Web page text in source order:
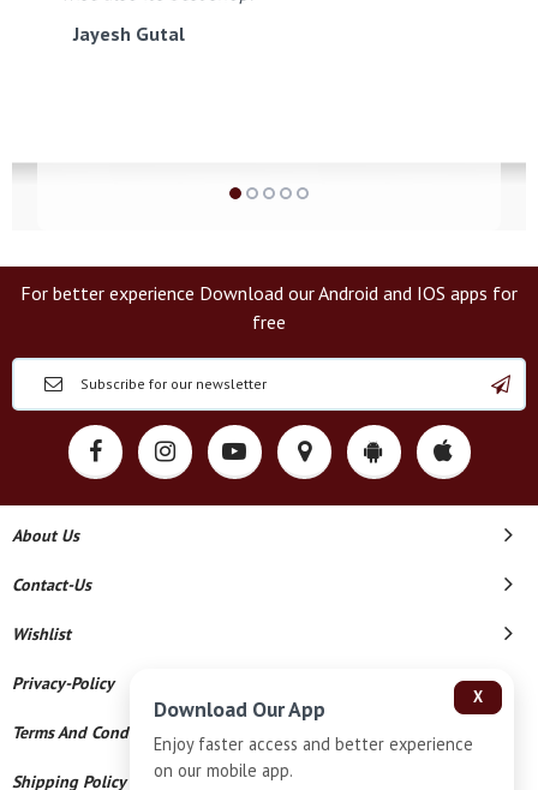
Jayesh Gutal
For better experience Download our Android and IOS apps for
free
About Us
Contact-Us
Wishlist
Privacy-Policy
Terms And Conditions
Shipping Policy
X
Download Our App
Enjoy faster access and better experience
on our mobile app.